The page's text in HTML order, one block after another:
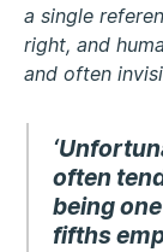
a single
right, and
and often
often
being
fifths